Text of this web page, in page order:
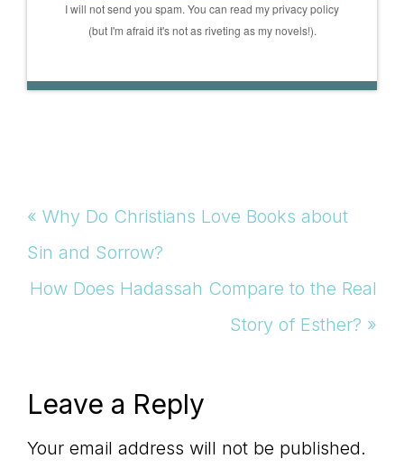
I will not send you spam. You can read my privacy policy
(but I'm afraid it's not as riveting as my novels!).
Previous
Post:
« Why Do Christians Love Books about
Sin and Sorrow?
Next
How Does Hadassah Compare to the Real
Story of Esther? »
Reader
Interactions
Leave a Reply
Your email address will not be published.